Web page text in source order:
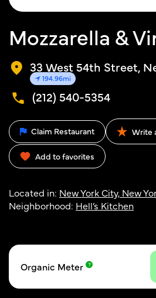
Mozzarella &
33 West 54th Street,
194.96mi
(212) 540-5354
Claim Restaurant Write
Add to favorites
Located in: New York City, New
Neighborhood: Hell’s Kitchen
Organic Meter